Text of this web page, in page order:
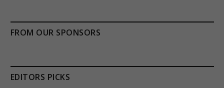
FROM OUR SPONSORS
EDITORS PICKS